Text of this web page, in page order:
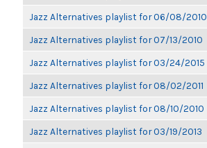
Jazz Alternatives playlist for 06/08/2010
Jazz Alternatives playlist for 07/13/2010
Jazz Alternatives playlist for 03/24/2015
Jazz Alternatives playlist for 08/02/2011
Jazz Alternatives playlist for 08/10/2010
Jazz Alternatives playlist for 03/19/2013